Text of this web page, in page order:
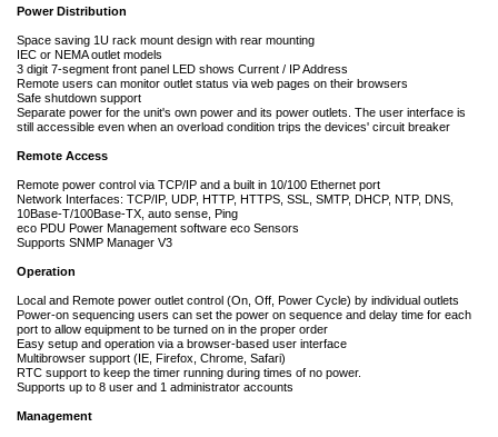
Power Distribution
Space saving 1U rack mount design with rear mounting
IEC or NEMA outlet models
3 digit 7-segment front panel LED shows Current / IP Address
Remote users can monitor outlet status via web pages on their browsers
Safe shutdown support
Separate power for the unit's own power and its power outlets. The user interface is
still accessible even when an overload condition trips the devices' circuit breaker
Remote Access
Remote power control via TCP/IP and a built in 10/100 Ethernet port
Network Interfaces: TCP/IP, UDP, HTTP, HTTPS, SSL, SMTP, DHCP, NTP, DNS,
10Base-T/100Base-TX, auto sense, Ping
eco PDU Power Management software eco Sensors
Supports SNMP Manager V3
Operation
Local and Remote power outlet control (On, Off, Power Cycle) by individual outlets
Power-on sequencing users can set the power on sequence and delay time for each
port to allow equipment to be turned on in the proper order
Easy setup and operation via a browser-based user interface
Multibrowser support (IE, Firefox, Chrome, Safari)
RTC support to keep the timer running during times of no power.
Supports up to 8 user and 1 administrator accounts
Management